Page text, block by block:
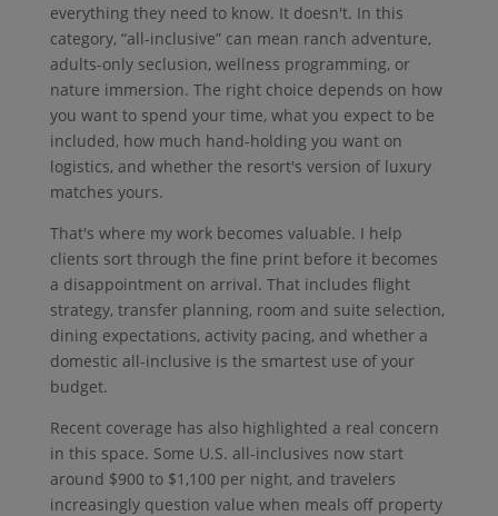
everything they need to know. It doesn't. In this
category, “all-inclusive” can mean ranch adventure,
adults-only seclusion, wellness programming, or
nature immersion. The right choice depends on how
you want to spend your time, what you expect to be
included, how much hand-holding you want on
logistics, and whether the resort's version of luxury
matches yours.
That's where my work becomes valuable. I help
clients sort through the fine print before it becomes
a disappointment on arrival. That includes flight
strategy, transfer planning, room and suite selection,
dining expectations, activity pacing, and whether a
domestic all-inclusive is the smartest use of your
budget.
Recent coverage has also highlighted a real concern
in this space. Some U.S. all-inclusives now start
around $900 to $1,100 per night, and travelers
increasingly question value when meals off property